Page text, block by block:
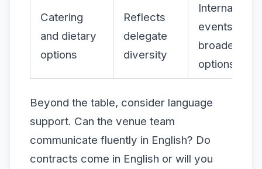
Catering
and dietary
options
Reflects
delegate
diversity
International
events need
broader
options
Beyond the table, consider language
support. Can the venue team
communicate fluently in English? Do
contracts come in English or will you